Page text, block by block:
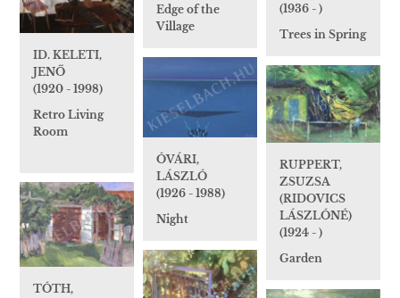
Edge of the
Village
(1936 - )
Trees in Spring
ID. KELETI,
JENŐ
(1920 - 1998)
Retro Living
Room
ÓVÁRI,
LÁSZLÓ
(1926 - 1988)
Night
RUPPERT,
ZSUZSA
(RIDOVICS
LÁSZLÓNÉ)
(1924 - )
Garden
TÓTH,